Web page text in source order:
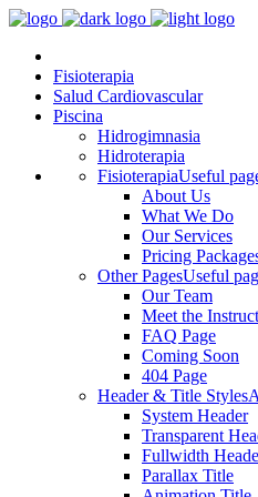
Fisioterapia
Salud Cardiovascular
Piscina
Hidrogimnasia
Hidroterapia
FisioterapiaUseful
About Us
What We Do
Our Services
Pricing
Other PagesUseful
Our Team
Meet the
FAQ Page
Coming Soon
404 Page
Header & Title Styles
System Header
Transparent
Fullwidth
Parallax Title